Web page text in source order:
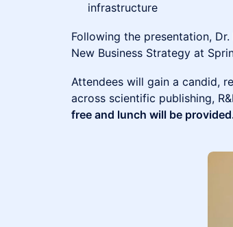
infrastructure
Following the presentation,
New Business Strategy at
Attendees will gain a candid,
across scientific publishing,
free and lunch will be